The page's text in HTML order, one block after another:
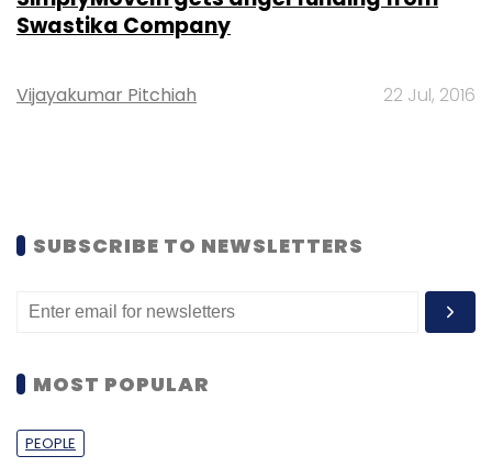
Swastika Company
Vijayakumar Pitchiah 22 Jul, 2016
SUBSCRIBE TO NEWSLETTERS
MOST POPULAR
PEOPLE